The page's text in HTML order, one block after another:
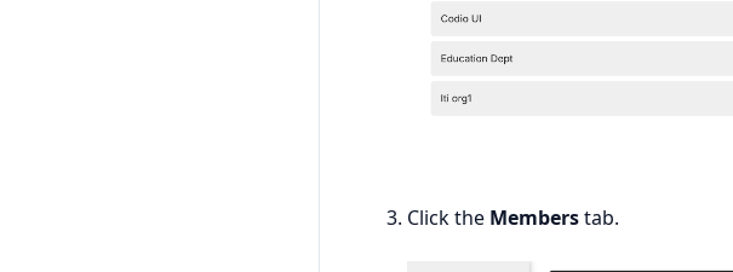
Click the Memberstab.